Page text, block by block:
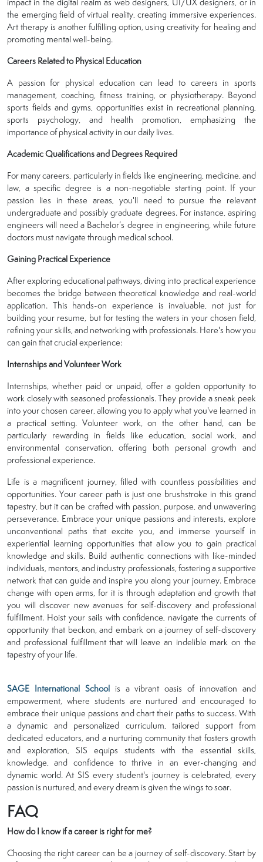
the emerging field of virtual reality, creating immersive experiences.
Art therapy is another fulfilling option, using creativity for healing and
promoting mental well-being.
Careers Related to Physical Education
A passion for physical education can lead to careers in sports
management, coaching, fitness training, or physiotherapy. Beyond
sports fields and gyms, opportunities exist in recreational planning,
sports psychology, and health promotion, emphasizing the
importance of physical activity in our daily lives.
Academic Qualifications and Degrees Required
For many careers, particularly in fields like engineering, medicine, and
law, a specific degree is a non-negotiable starting point. If your
passion lies in these areas, you'll need to pursue the relevant
undergraduate and possibly graduate degrees. For instance, aspiring
engineers will need a Bachelor’s degree in engineering, while future
doctors must navigate through medical school.
Gaining Practical Experience
After exploring educational pathways, diving into practical experience
becomes the bridge between theoretical knowledge and real-world
application. This hands-on experience is invaluable, not just for
building your resume, but for testing the waters in your chosen field,
refining your skills, and networking with professionals. Here's how you
can gain that crucial experience:
Internships and Volunteer Work
Internships, whether paid or unpaid, offer a golden opportunity to
work closely with seasoned professionals. They provide a sneak peek
into your chosen career, allowing you to apply what you've learned in
a practical setting. Volunteer work, on the other hand, can be
particularly rewarding in fields like education, social work, and
environmental conservation, offering both personal growth and
professional experience.
Life is a magnificent journey, filled with countless possibilities and
opportunities. Your career path is just one brushstroke in this grand
tapestry, but it can be crafted with passion, purpose, and unwavering
perseverance. Embrace your unique passions and interests, explore
unconventional paths that excite you, and immerse yourself in
experiential learning opportunities that allow you to gain practical
knowledge and skills. Build authentic connections with like-minded
individuals, mentors, and industry professionals, fostering a supportive
network that can guide and inspire you along your journey. Embrace
change with open arms, for it is through adaptation and growth that
you will discover new avenues for self-discovery and professional
fulfillment. Hoist your sails with confidence, navigate the currents of
opportunity that beckon, and embark on a journey of self-discovery
and professional fulfillment that will leave an indelible mark on the
tapestry of your life.
SAGE International Schoolis a vibrant oasis of innovation and
empowerment, where students are nurtured and encouraged to
embrace their unique passions and chart their paths to success. With
a dynamic and personalized curriculum, tailored support from
dedicated educators, and a nurturing community that fosters growth
and exploration, SIS equips students with the essential skills,
knowledge, and confidence to thrive in an ever-changing and
dynamic world. At SIS every student's journey is celebrated, every
passion is nurtured, and every dream is given the wings to soar.
FAQ
How do I know if a career is right for me?
Choosing the right career can be a journey of self-discovery. Start by